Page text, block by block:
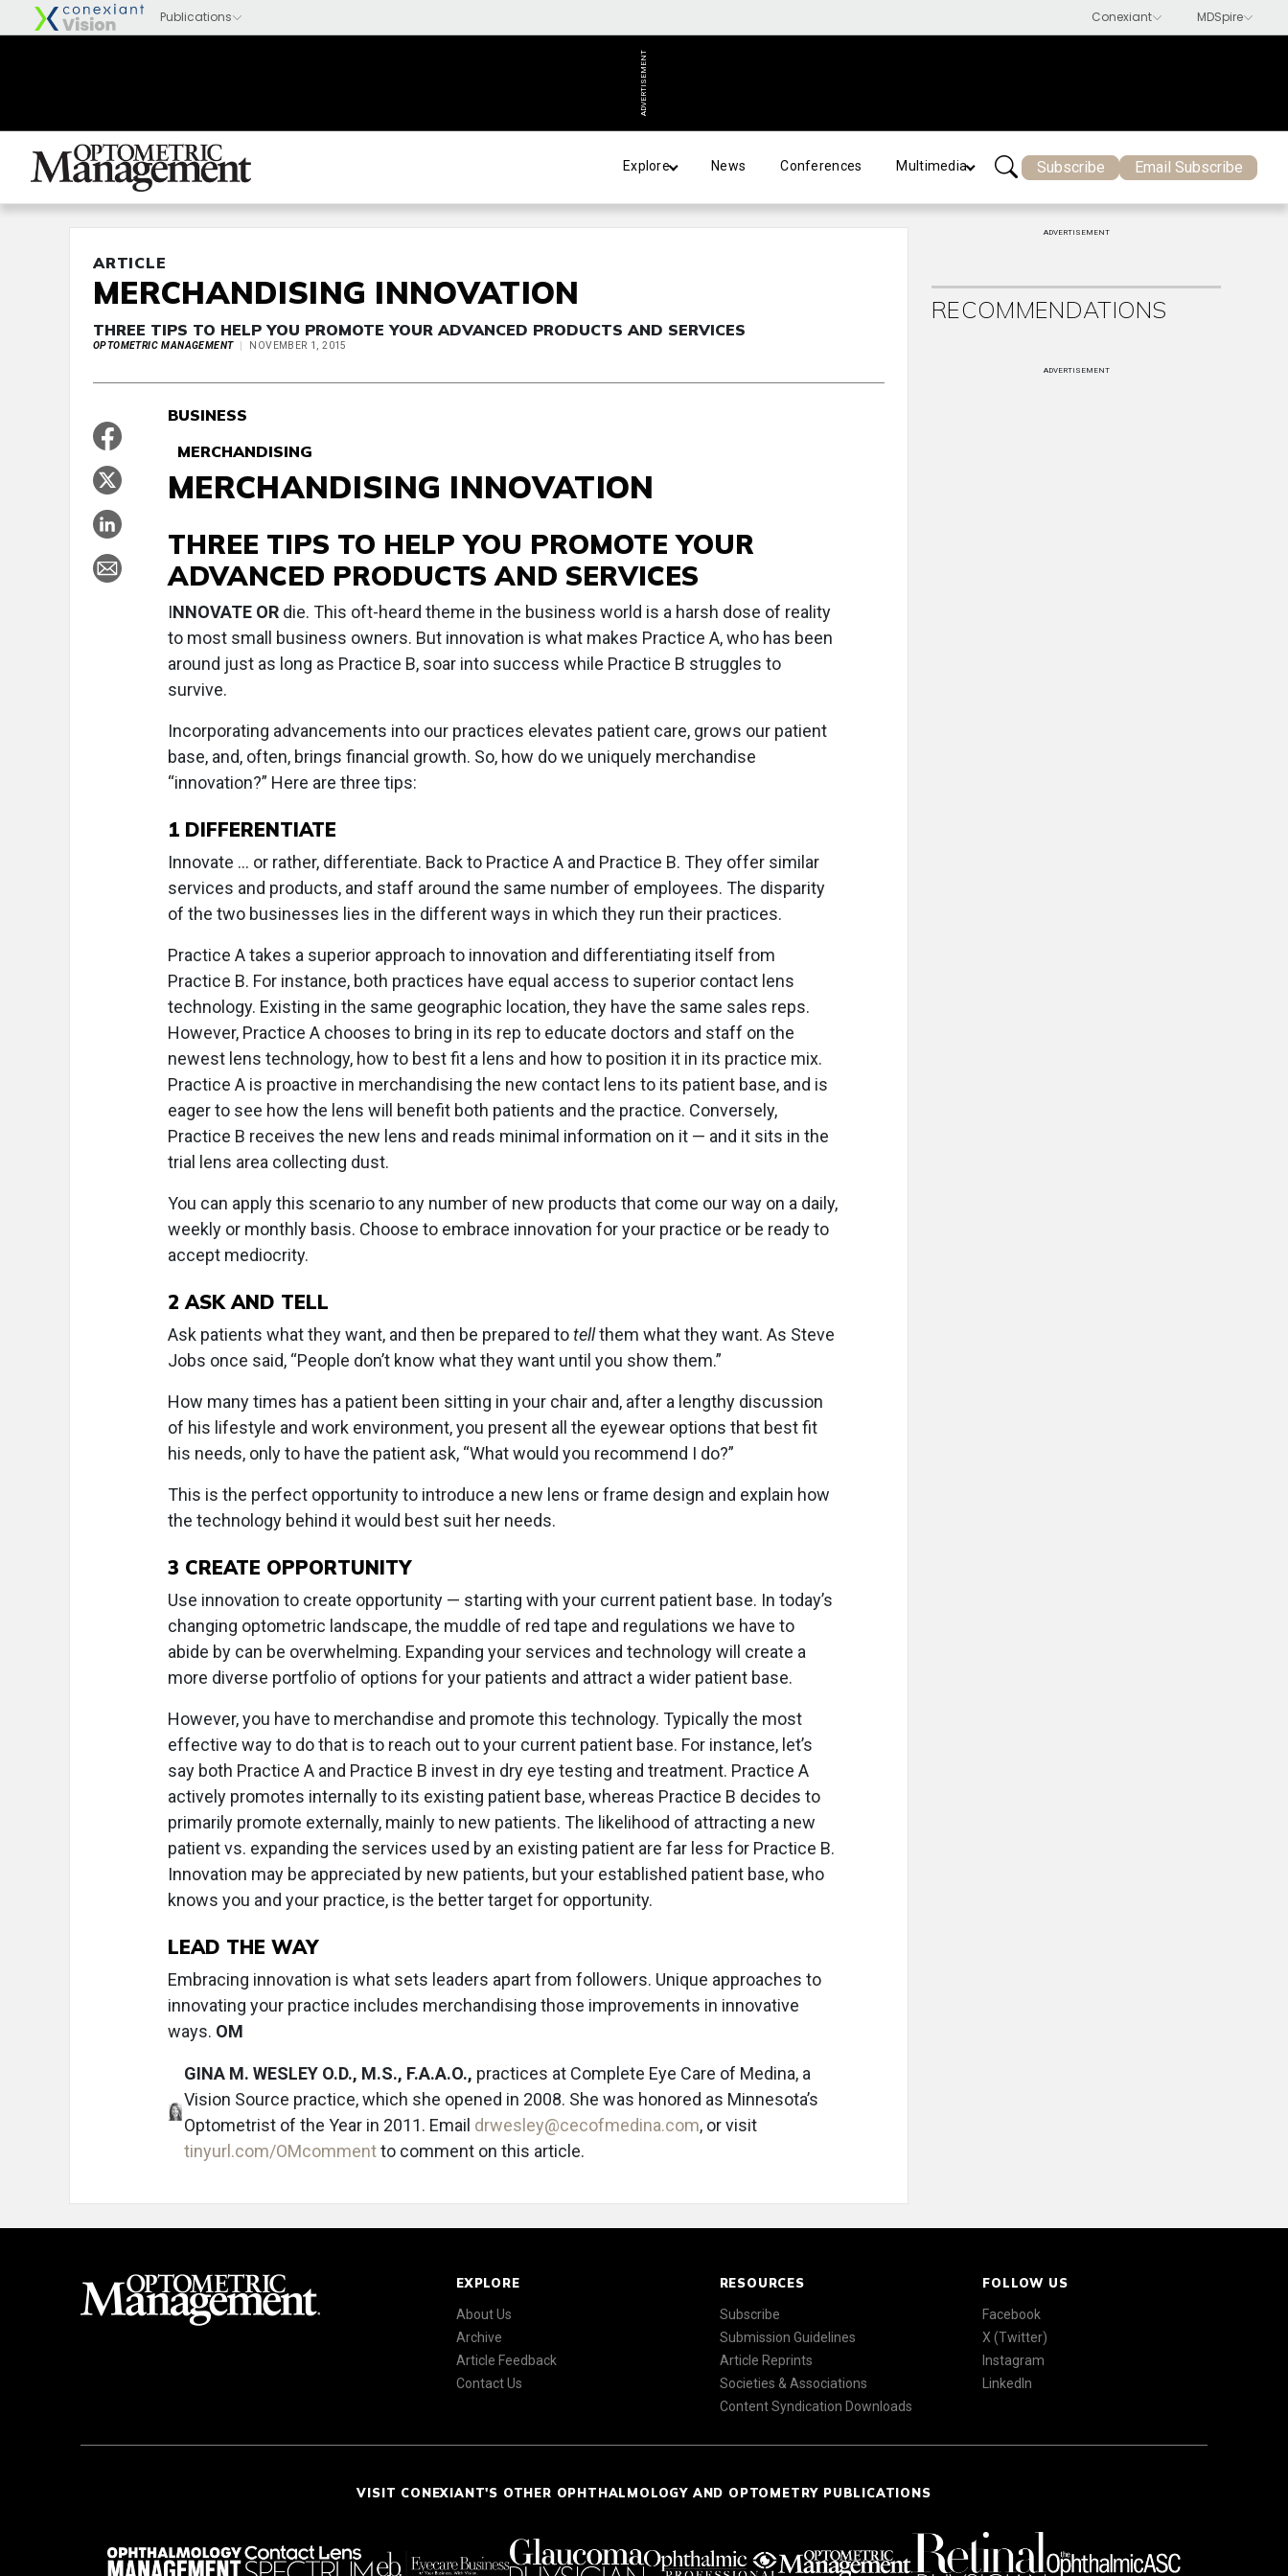
ADVERTISEMENT
Explore News Conferences Multimedia Subscribe Email Subscribe
ARTICLE
MERCHANDISING INNOVATION
THREE TIPS TO HELP YOU PROMOTE YOUR ADVANCED PRODUCTS AND SERVICES
OPTOMETRIC MANAGEMENT NOVEMBER 1, 2015
BUSINESS
MERCHANDISING
MERCHANDISING INNOVATION
THREE TIPS TO HELP YOU PROMOTE YOUR
ADVANCED PRODUCTS AND SERVICES
INNOVATE OR die. This oft-heard theme in the business world is a harsh dose of reality
to most small business owners. But innovation is what makes Practice A, who has been
around just as long as Practice B, soar into success while Practice B struggles to
survive.
Incorporating advancements into our practices elevates patient care, grows our patient
base, and, often, brings financial growth. So, how do we uniquely merchandise
“innovation?” Here are three tips:
1 DIFFERENTIATE
Innovate … or rather, differentiate. Back to Practice A and Practice B. They offer similar
services and products, and staff around the same number of employees. The disparity
of the two businesses lies in the different ways in which they run their practices.
Practice A takes a superior approach to innovation and differentiating itself from
Practice B. For instance, both practices have equal access to superior contact lens
technology. Existing in the same geographic location, they have the same sales reps.
However, Practice A chooses to bring in its rep to educate doctors and staff on the
newest lens technology, how to best fit a lens and how to position it in its practice mix.
Practice A is proactive in merchandising the new contact lens to its patient base, and is
eager to see how the lens will benefit both patients and the practice. Conversely,
Practice B receives the new lens and reads minimal information on it — and it sits in the
trial lens area collecting dust.
You can apply this scenario to any number of new products that come our way on a daily,
weekly or monthly basis. Choose to embrace innovation for your practice or be ready to
accept mediocrity.
2 ASK AND TELL
Ask patients what they want, and then be prepared totellthem what they want. As Steve
Jobs once said, “People don’t know what they want until you show them.”
How many times has a patient been sitting in your chair and, after a lengthy discussion
of his lifestyle and work environment, you present all the eyewear options that best fit
his needs, only to have the patient ask, “What would you recommend I do?”
This is the perfect opportunity to introduce a new lens or frame design and explain how
the technology behind it would best suit her needs.
3 CREATE OPPORTUNITY
Use innovation to create opportunity — starting with your current patient base. In today’s
changing optometric landscape, the muddle of red tape and regulations we have to
abide by can be overwhelming. Expanding your services and technology will create a
more diverse portfolio of options for your patients and attract a wider patient base.
However, you have to merchandise and promote this technology. Typically the most
effective way to do that is to reach out to your current patient base. For instance, let’s
say both Practice A and Practice B invest in dry eye testing and treatment. Practice A
actively promotes internally to its existing patient base, whereas Practice B decides to
primarily promote externally, mainly to new patients. The likelihood of attracting a new
patient vs. expanding the services used by an existing patient are far less for Practice B.
Innovation may be appreciated by new patients, but your established patient base, who
knows you and your practice, is the better target for opportunity.
LEAD THE WAY
Embracing innovation is what sets leaders apart from followers. Unique approaches to
innovating your practice includes merchandising those improvements in innovative
ways. OM
GINA M. WESLEY O.D., M.S., F.A.A.O., practices at Complete Eye Care of Medina, a
Vision Source practice, which she opened in 2008. She was honored as Minnesota’s
Optometrist of the Year in 2011. Email drwesley@cecofmedina.com, or visit
tinyurl.com/OMcommentto comment on this article.
ADVERTISEMENT
RECOMMENDATIONS
ADVERTISEMENT
EXPLORE
About Us
Archive
Article Feedback
Contact Us
RESOURCES
Subscribe
Submission Guidelines
Article Reprints
Societies & Associations
Content Syndication Downloads
FOLLOW US
Facebook
X (Twitter)
Instagram
LinkedIn
VISIT CONEXIANT'S OTHER OPHTHALMOLOGY AND OPTOMETRY PUBLICATIONS